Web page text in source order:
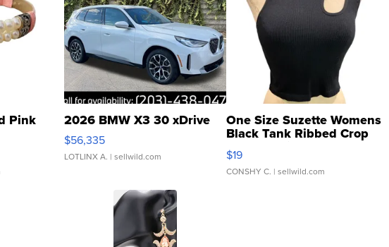
Pink
Clo...
2026 BMW X3 30 xDrive
$56,335
LOTLINX A. | sellwild.com
One Size Suzette Womens
Black Tank Ribbed Crop
Asymmetrical ...
$19
CONSHY C. | sellwild.com